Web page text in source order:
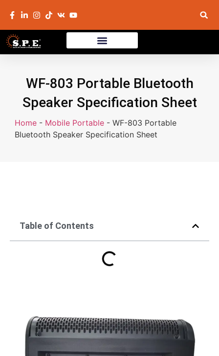
WF-803 Portable Bluetooth
Speaker Specification Sheet
Home - Mobile Portable - WF-803 Portable
Bluetooth Speaker Specification Sheet
Table of Contents